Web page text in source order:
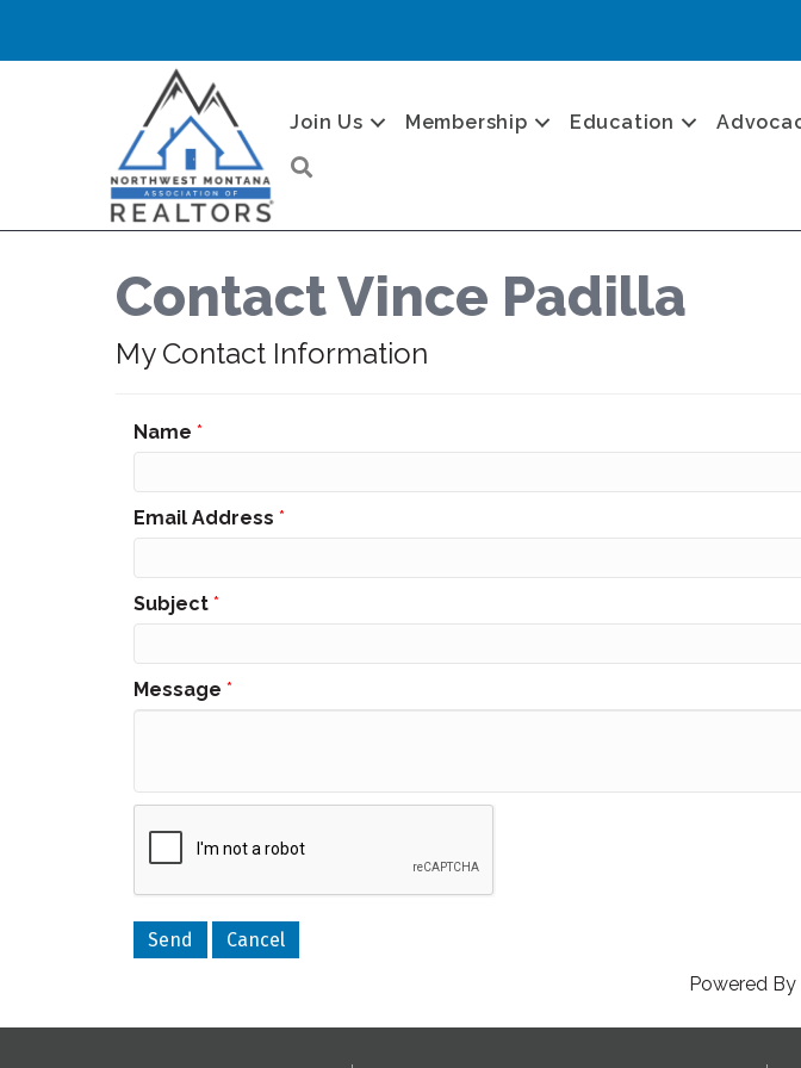
Join Us Membership Education
Contact Vince Padilla
My Contact Information
Name *
Email Address *
Subject *
Message *
Powered By